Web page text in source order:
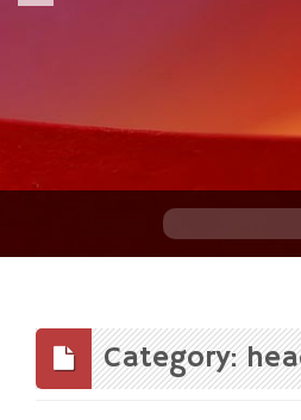
content
Category: